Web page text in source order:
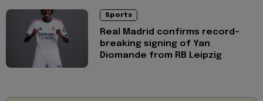
Sports
Real Madrid confirms record-
breaking signing of Yan
Diomande from RB Leipzig